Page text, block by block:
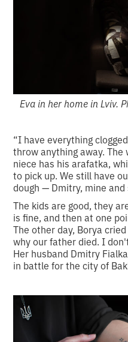
Eva in her home in Lviv.
“I have everything
throw anything away. The
niece has his arafatka,
to pick up. We still have
dough — Dmitry, mine and
The kids are good, they
is fine, and then at one
The other day, Borya
why our father died. I
Her husband Dmitry
in battle for the city of